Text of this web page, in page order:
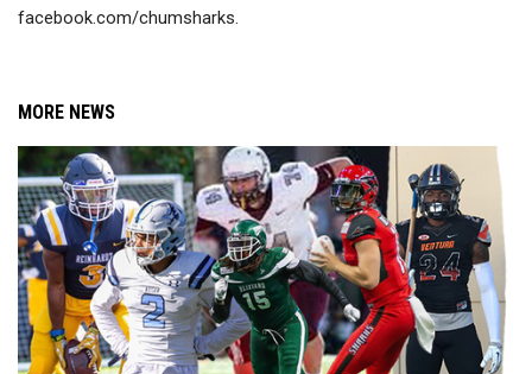
facebook.com/chumsharks.
MORE NEWS